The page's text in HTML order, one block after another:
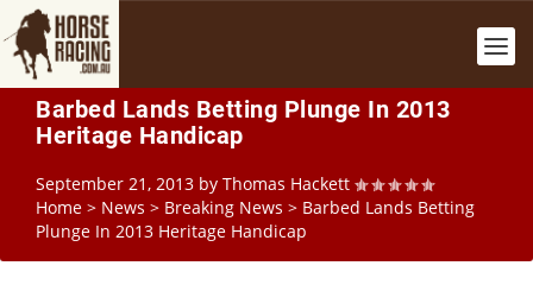
Barbed Lands Betting Plunge In 2013
Heritage Handicap
September 21, 2013 by Thomas Hackett
Home > News > Breaking News > Barbed Lands Betting
Plunge In 2013 Heritage Handicap